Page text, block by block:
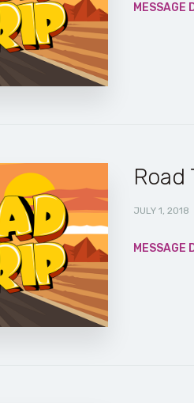
MESSAGE
Road
JULY 1, 2018
MESSAGE